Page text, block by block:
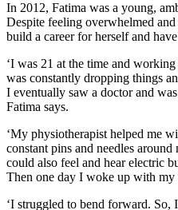
In 2012, Fatima was a young,
Despite feeling overwhelmed
build a career for herself and
‘I was 21 at the time and
was constantly dropping things
I eventually saw a doctor and
Fatima says.
‘My physiotherapist helped me
constant pins and needles
could also feel and hear electric
Then one day I woke up with my
‘I struggled to bend forward.